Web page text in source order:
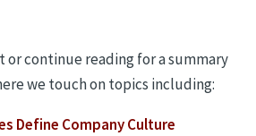
or continue reading for a summary
we touch on topics including:
Define Company Culture